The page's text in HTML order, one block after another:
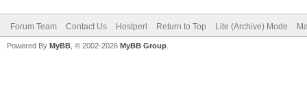
Forum Team Contact Us Hostperl Return to Top Lite (Archive) Mode
Powered By MyBB , © 2002-2026 MyBB Group